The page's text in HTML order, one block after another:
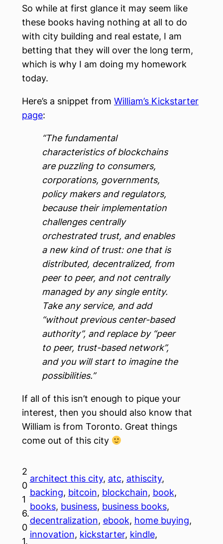
So while at first glance it may seem like
these books having nothing at all to do
with city building and real estate, I am
betting that they will over the long term,
which is why I am doing my homework
today.
Here’s a snippet from William’s Kickstarter
page:
“The fundamental
characteristics of blockchains
are puzzling to consumers,
corporations, governments,
policy makers and regulators,
because their implementation
challenges centrally
orchestrated trust, and enables
a new kind of trust: one that is
distributed, decentralized, from
peer to peer, and not centrally
managed by any single entity.
Take any service, and add
“without previous center-based
authority”, and replace by “peer
to peer, trust-based network”,
and you will start to imagine the
possibilities.”
If all of this isn’t enough to pique your
interest, then you should also know that
William is from Toronto. Great things
come out of this city
2
0
1
6.
0
1.
architect this city, atc, athiscity
backing, bitcoin, blockchain, book
books, business, business books
decentralization, ebook, home buying
innovation, kickstarter, kindle